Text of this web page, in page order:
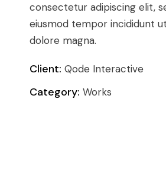
consectetur adipiscing elit,
eiusmod tempor incididunt
dolore magna.
Client: Qode Interactive
Category: Works